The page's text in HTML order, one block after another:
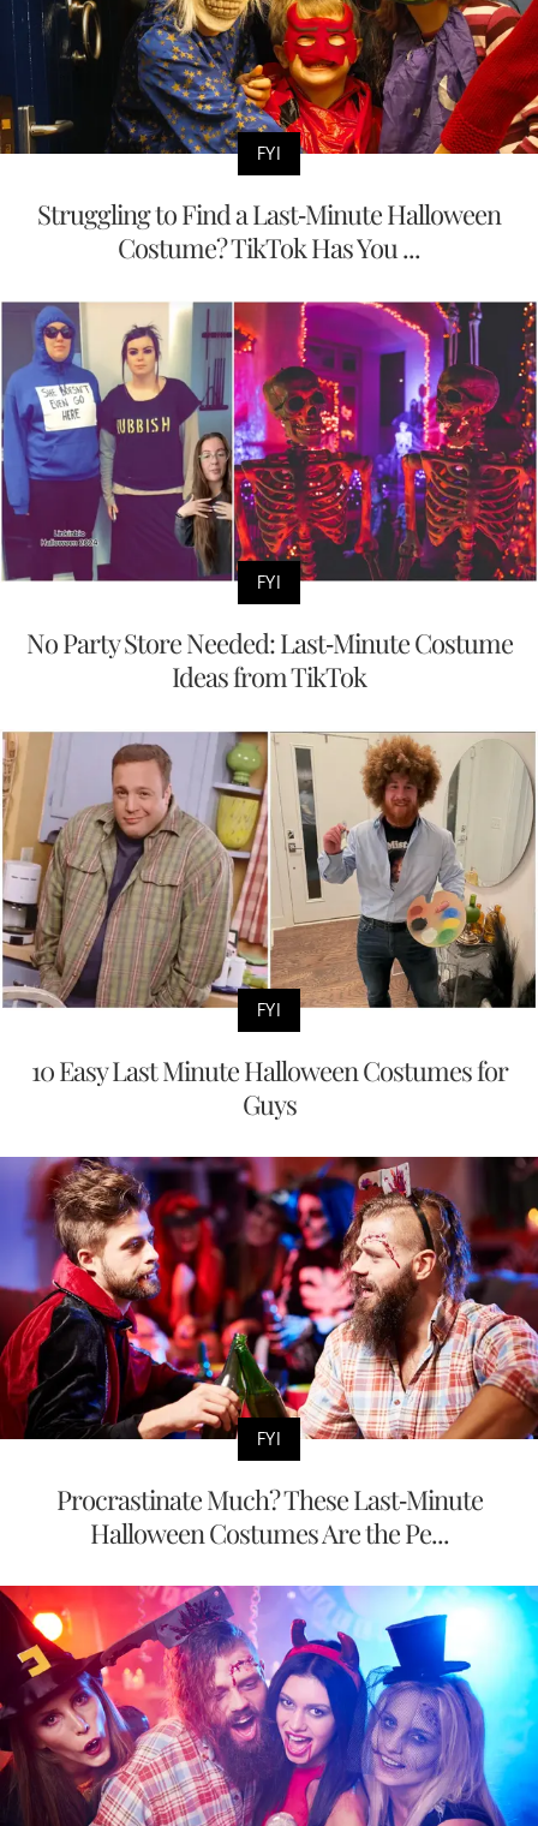
FYI
Struggling to Find a Last-Minute Halloween
Costume? TikTok Has You ...
FYI
No Party Store Needed: Last-Minute Costume
Ideas from TikTok
FYI
10 Easy Last Minute Halloween Costumes for
Guys
FYI
Procrastinate Much? These Last-Minute
Halloween Costumes Are the Pe...